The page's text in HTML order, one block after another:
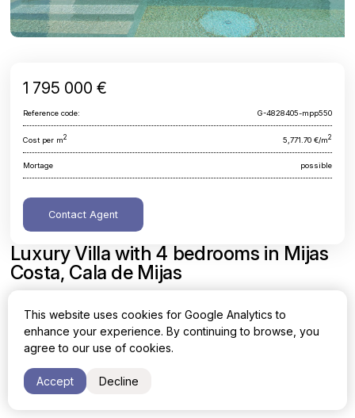
Luxury Villa with 4 bedrooms in Mijas
Costa, Cala de Mijas
Area
311 m2
Cost per sq. meter
Bedrooms
1 795 000 €
Reference code: G-4828405-mpp550
Cost per m2 5,771.70 €/m2
Mortage possible
Contact Agent
This website uses cookies for Google Analytics to
enhance your experience. By continuing to browse, you
agree to our use of cookies.
Accept Decline